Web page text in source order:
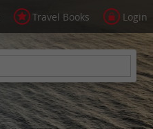
Travel Books Login